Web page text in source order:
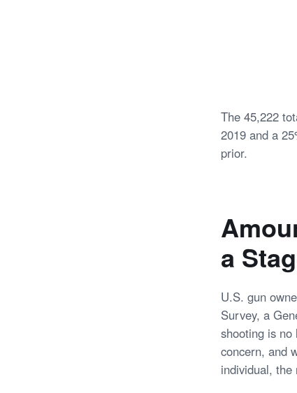
The 45,222
2019 and a
prior.
a
U.S. gun
Survey, a
shooting is no
concern, and
individual, the